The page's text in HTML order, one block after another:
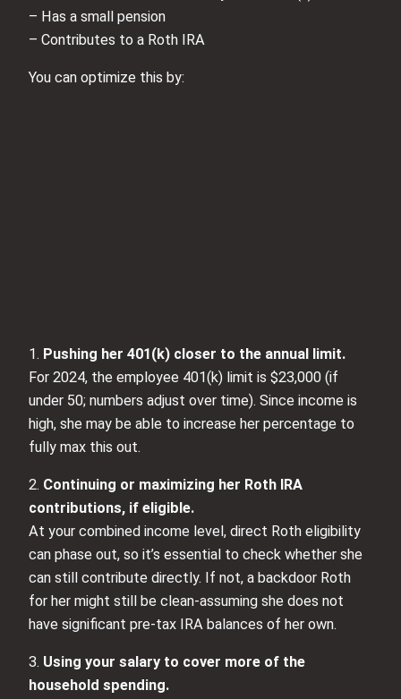
– Has a small pension
– Contributes to a Roth IRA
You can optimize this by:
1. Pushing her 401(k) closer to the annual limit.
For 2024, the employee 401(k) limit is $23,000 (if
under 50; numbers adjust over time). Since income is
high, she may be able to increase her percentage to
fully max this out.
2. Continuing or maximizing her Roth IRA
contributions, if eligible.
At your combined income level, direct Roth eligibility
can phase out, so it’s essential to check whether she
can still contribute directly. If not, a backdoor Roth
for her might still be clean-assuming she does not
have significant pre‑tax IRA balances of her own.
3. Using your salary to cover more of the
household spending.